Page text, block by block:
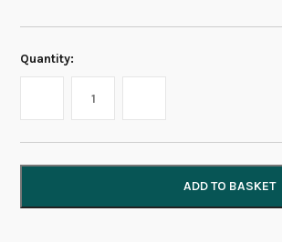
Quantity:
ADD TO BASKET